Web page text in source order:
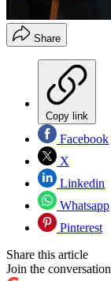
Share
Copy link
Facebook
X
Linkedin
Whatsapp
Pinterest
Share this article
Join the conversation